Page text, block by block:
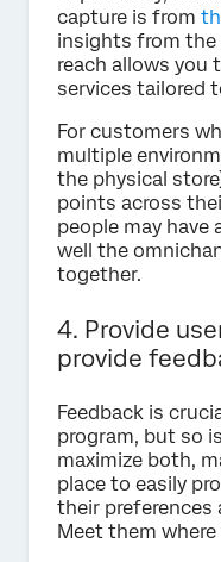
capture is from
insights from the
reach allows you
services tailored
For customers
multiple
the physical
points across
people may
well the
together.
4. Provide
provide
Feedback is
program, but so
maximize both,
place to easily
their
Meet them where